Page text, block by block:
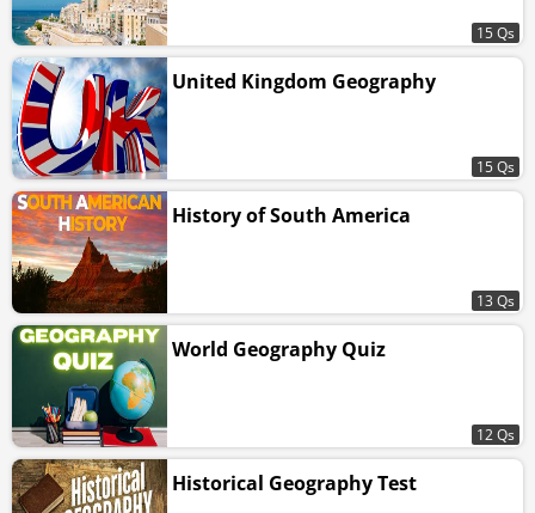
15 Qs
United Kingdom Geography
15 Qs
History of South America
13 Qs
World Geography Quiz
12 Qs
Historical Geography Test